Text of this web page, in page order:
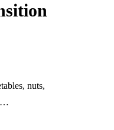
do crypto casino
nuts,